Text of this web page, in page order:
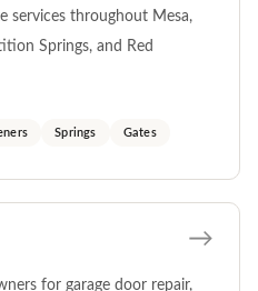
services throughout Mesa,
Springs, and Red
Springs Gates
for garage door repair,